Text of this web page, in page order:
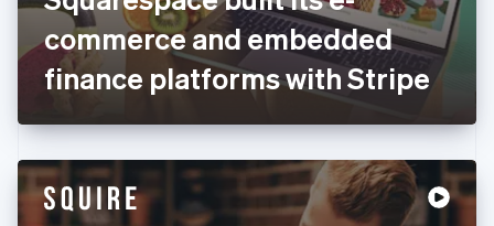
commerce and embedded
finance platforms with Stripe
Germany
DeutschEnglish
Gibraltar
English
English
Hong Kong SAR, China
English
Hungary
English